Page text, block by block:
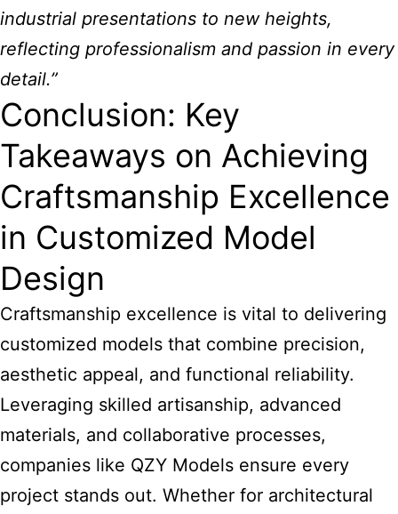
industrial presentations to new heights,
reflecting professionalism and passion in every
detail.”
Conclusion: Key
Takeaways on Achieving
Craftsmanship Excellence
in Customized Model
Design
Craftsmanship excellence is vital to delivering
customized models that combine precision,
aesthetic appeal, and functional reliability.
Leveraging skilled artisanship, advanced
materials, and collaborative processes,
companies like QZY Models ensure every
project stands out. Whether for architectural